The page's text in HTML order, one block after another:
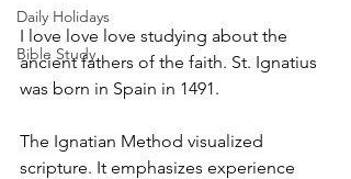
Daily Holidays
Bible Study
I love love love studying about the
ancient fathers of the faith. St. Ignatius
was born in Spain in 1491.
The Ignatian Method visualized
scripture. It emphasizes experience